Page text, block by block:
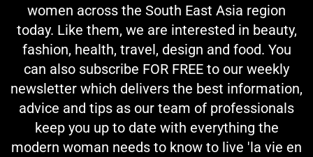
women across the South East Asia region
today. Like them, we are interested in beauty,
fashion, health, travel, design and food. You
can also subscribe FOR FREE to our weekly
newsletter which delivers the best information,
advice and tips as our team of professionals
keep you up to date with everything the
modern woman needs to know to live 'la vie en